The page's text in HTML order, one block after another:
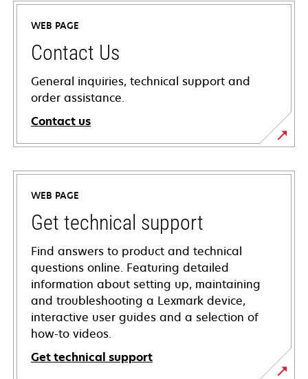
WEB PAGE
Contact Us
General inquiries, technical support and
order assistance.
Contact us
WEB PAGE
Get technical support
Find answers to product and technical
questions online. Featuring detailed
information about setting up, maintaining
and troubleshooting a Lexmark device,
interactive user guides and a selection of
how-to videos.
Get technical support